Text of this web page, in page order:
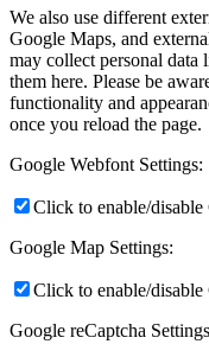
We also use different
Google Maps, and
may collect personal
them here. Please be
functionality and
once you reload the page.
Google Webfont Settings:
Click to enable/
Google Map Settings:
Click to enable/disable
Google reCaptcha